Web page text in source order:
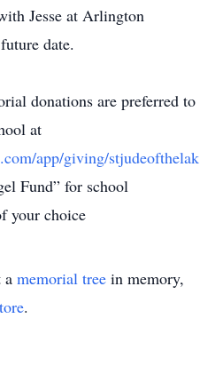
Jesse at Arlington
date.
donations are preferred to
at
app/giving/stjudeofthelak
Fund” for school
your choice
a memorial tree in memory,
.